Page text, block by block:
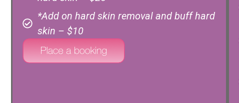
*Add on hard skin removal and buff hard
skin – $10